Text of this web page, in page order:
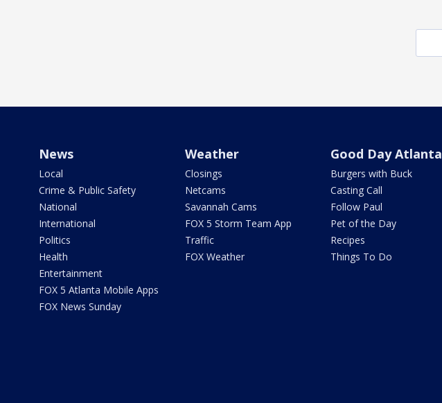
News
Local
Crime & Public Safety
National
International
Politics
Health
Entertainment
FOX 5 Atlanta Mobile Apps
FOX News Sunday
Weather
Closings
Netcams
Savannah Cams
FOX 5 Storm Team App
Traffic
FOX Weather
Good Day Atlanta
Burgers with Buck
Casting Call
Follow Paul
Pet of the Day
Recipes
Things To Do